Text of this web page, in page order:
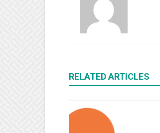
RELATED ARTICLES